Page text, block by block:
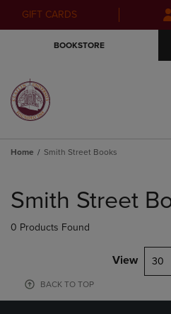
to
to
GIFT CARDS
BOOKSTORE
Home Smith Street Books
products
Smith Street
0 Products Found
View 30
BACK TO TOP